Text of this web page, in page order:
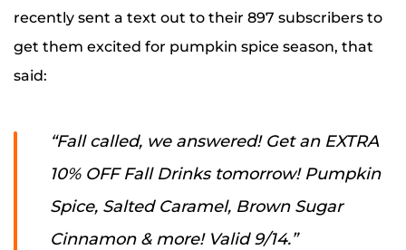
recently sent a text out to their 897 subscribers to
get them excited for pumpkin spice season, that
said:
“Fall called, we answered! Get an EXTRA
10% OFF Fall Drinks tomorrow! Pumpkin
Spice, Salted Caramel, Brown Sugar
Cinnamon & more! Valid 9/14.”